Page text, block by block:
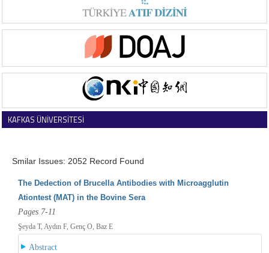
KAFKAS ÜNİVERSİTESİ
Smilar Issues: 2052 Record Found
The Dedection of Brucella Antibodies with Microagglutin
Ationtest (MAT) in the Bovine Sera
Pages 7-11
Şeyda T, Aydın F, Genç O, Baz E
Abstract